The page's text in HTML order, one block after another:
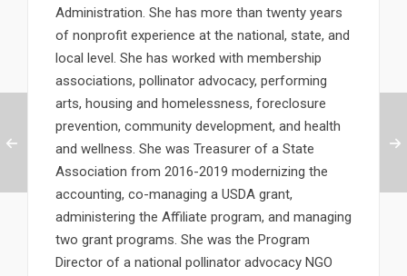
Administration. She has more than twenty years
of nonprofit experience at the national, state, and
local level. She has worked with membership
associations, pollinator advocacy, performing
arts, housing and homelessness, foreclosure
prevention, community development, and health
and wellness. She was Treasurer of a State
Association from 2016-2019 modernizing the
accounting, co-managing a USDA grant,
administering the Affiliate program, and managing
two grant programs. She was the Program
Director of a national pollinator advocacy NGO